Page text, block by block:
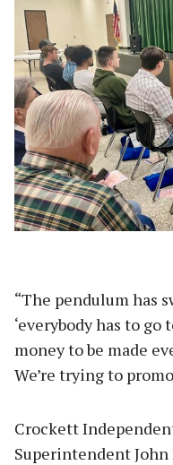
“The pendulum has
‘everybody has to go
money to be made
We’re trying to
Crockett
Superintendent